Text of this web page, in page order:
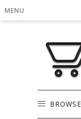
MENU
BROWSE